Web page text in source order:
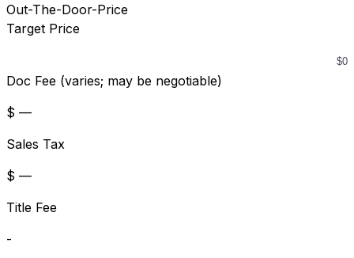
Out-The-Door-Price
Target Price
Doc Fee (varies; may be negotiable)
$ —
Sales Tax
$ —
Title Fee
-